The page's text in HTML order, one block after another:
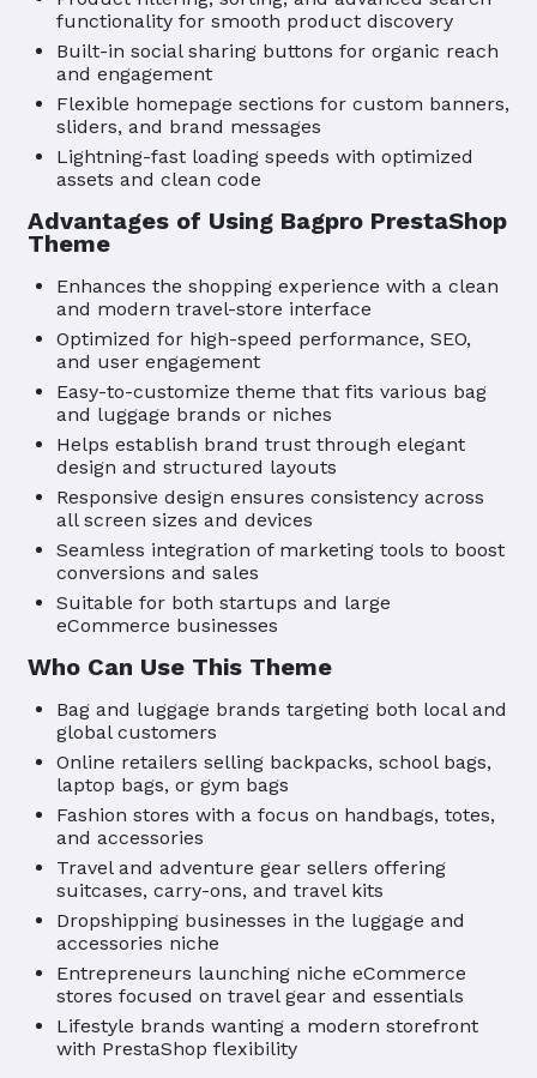
functionality for smooth product discovery
Built-in social sharing buttons for organic reach
and engagement
Flexible homepage sections for custom banners,
sliders, and brand messages
Lightning-fast loading speeds with optimized
assets and clean code
Advantages of Using Bagpro PrestaShop
Theme
Enhances the shopping experience with a clean
and modern travel-store interface
Optimized for high-speed performance, SEO,
and user engagement
Easy-to-customize theme that fits various bag
and luggage brands or niches
Helps establish brand trust through elegant
design and structured layouts
Responsive design ensures consistency across
all screen sizes and devices
Seamless integration of marketing tools to boost
conversions and sales
Suitable for both startups and large
eCommerce businesses
Who Can Use This Theme
Bag and luggage brands targeting both local and
global customers
Online retailers selling backpacks, school bags,
laptop bags, or gym bags
Fashion stores with a focus on handbags, totes,
and accessories
Travel and adventure gear sellers offering
suitcases, carry-ons, and travel kits
Dropshipping businesses in the luggage and
accessories niche
Entrepreneurs launching niche eCommerce
stores focused on travel gear and essentials
Lifestyle brands wanting a modern storefront
with PrestaShop flexibility